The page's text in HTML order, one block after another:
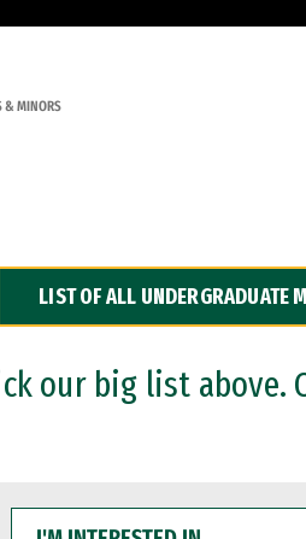
& MINORS
LIST OF ALL UNDERGRADUATE
our big list above.